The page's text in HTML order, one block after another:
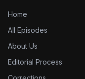
Home
All Episodes
About Us
Editorial Process